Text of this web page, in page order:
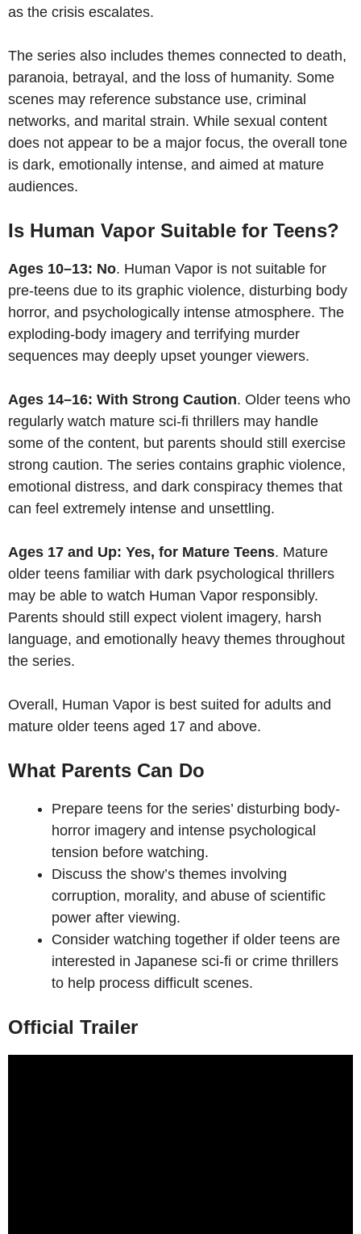
as the crisis escalates.
The series also includes themes connected to death,
paranoia, betrayal, and the loss of humanity. Some
scenes may reference substance use, criminal
networks, and marital strain. While sexual content
does not appear to be a major focus, the overall tone
is dark, emotionally intense, and aimed at mature
audiences.
Is Human Vapor Suitable for Teens?
Ages 10–13: No. Human Vapor is not suitable for
pre-teens due to its graphic violence, disturbing body
horror, and psychologically intense atmosphere. The
exploding-body imagery and terrifying murder
sequences may deeply upset younger viewers.
Ages 14–16: With Strong Caution. Older teens who
regularly watch mature sci-fi thrillers may handle
some of the content, but parents should still exercise
strong caution. The series contains graphic violence,
emotional distress, and dark conspiracy themes that
can feel extremely intense and unsettling.
Ages 17 and Up: Yes, for Mature Teens. Mature
older teens familiar with dark psychological thrillers
may be able to watch Human Vapor responsibly.
Parents should still expect violent imagery, harsh
language, and emotionally heavy themes throughout
the series.
Overall, Human Vapor is best suited for adults and
mature older teens aged 17 and above.
What Parents Can Do
Prepare teens for the series’ disturbing body-
horror imagery and intense psychological
tension before watching.
Discuss the show’s themes involving
corruption, morality, and abuse of scientific
power after viewing.
Consider watching together if older teens are
interested in Japanese sci-fi or crime thrillers
to help process difficult scenes.
Official Trailer